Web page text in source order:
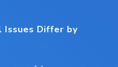
Issues Differ by